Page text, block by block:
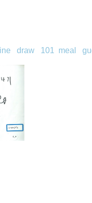
draw 101 meal